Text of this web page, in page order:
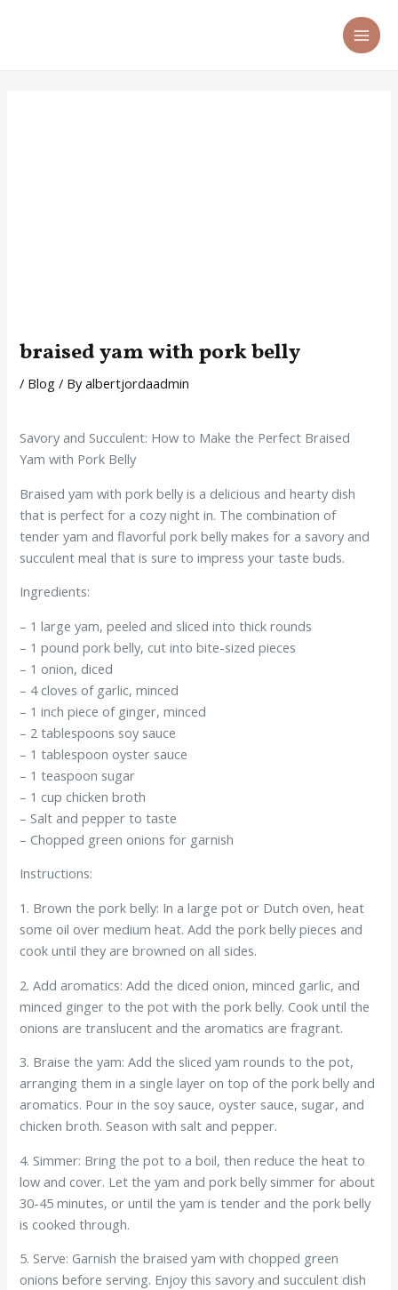
braised yam with pork belly
/ Blog / Byalbertjordaadmin
Savory and Succulent: How to Make the Perfect Braised
Yam with Pork Belly
Braised yam with pork belly is a delicious and hearty dish
that is perfect for a cozy night in. The combination of
tender yam and flavorful pork belly makes for a savory and
succulent meal that is sure to impress your taste buds.
Ingredients:
– 1 large yam, peeled and sliced into thick rounds
– 1 pound pork belly, cut into bite-sized pieces
– 1 onion, diced
– 4 cloves of garlic, minced
– 1 inch piece of ginger, minced
– 2 tablespoons soy sauce
– 1 tablespoon oyster sauce
– 1 teaspoon sugar
– 1 cup chicken broth
– Salt and pepper to taste
– Chopped green onions for garnish
Instructions:
1. Brown the pork belly: In a large pot or Dutch oven, heat
some oil over medium heat. Add the pork belly pieces and
cook until they are browned on all sides.
2. Add aromatics: Add the diced onion, minced garlic, and
minced ginger to the pot with the pork belly. Cook until the
onions are translucent and the aromatics are fragrant.
3. Braise the yam: Add the sliced yam rounds to the pot,
arranging them in a single layer on top of the pork belly and
aromatics. Pour in the soy sauce, oyster sauce, sugar, and
chicken broth. Season with salt and pepper.
4. Simmer: Bring the pot to a boil, then reduce the heat to
low and cover. Let the yam and pork belly simmer for about
30-45 minutes, or until the yam is tender and the pork belly
is cooked through.
5. Serve: Garnish the braised yam with chopped green
onions before serving. Enjoy this savory and succulent dish